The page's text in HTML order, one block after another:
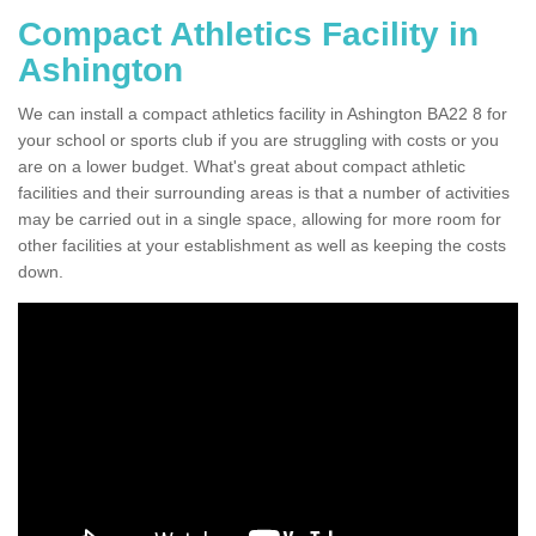
Compact Athletics Facility in
Ashington
We can install a compact athletics facility in Ashington BA22 8 for
your school or sports club if you are struggling with costs or you
are on a lower budget. What's great about compact athletic
facilities and their surrounding areas is that a number of activities
may be carried out in a single space, allowing for more room for
other facilities at your establishment as well as keeping the costs
down.